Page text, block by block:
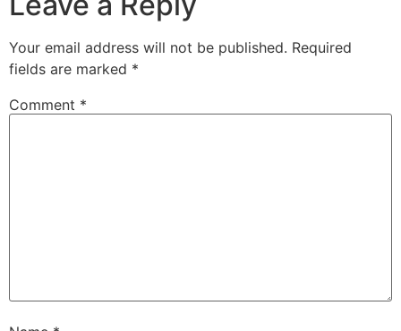
Your email address will not be published. Required
fields are marked *
Comment *